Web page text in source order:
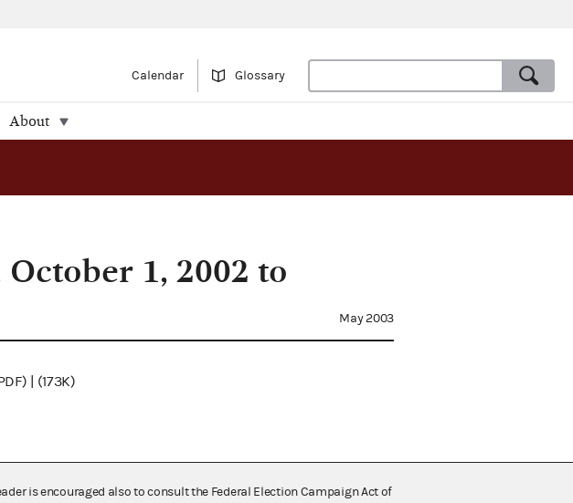
Calendar Glossary
About
1, 2002 to
May 2003
| (173K)
is encouraged also to consult the Federal Election Campaign Act of